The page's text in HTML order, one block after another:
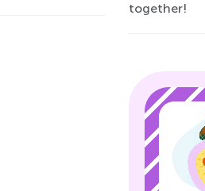
together!